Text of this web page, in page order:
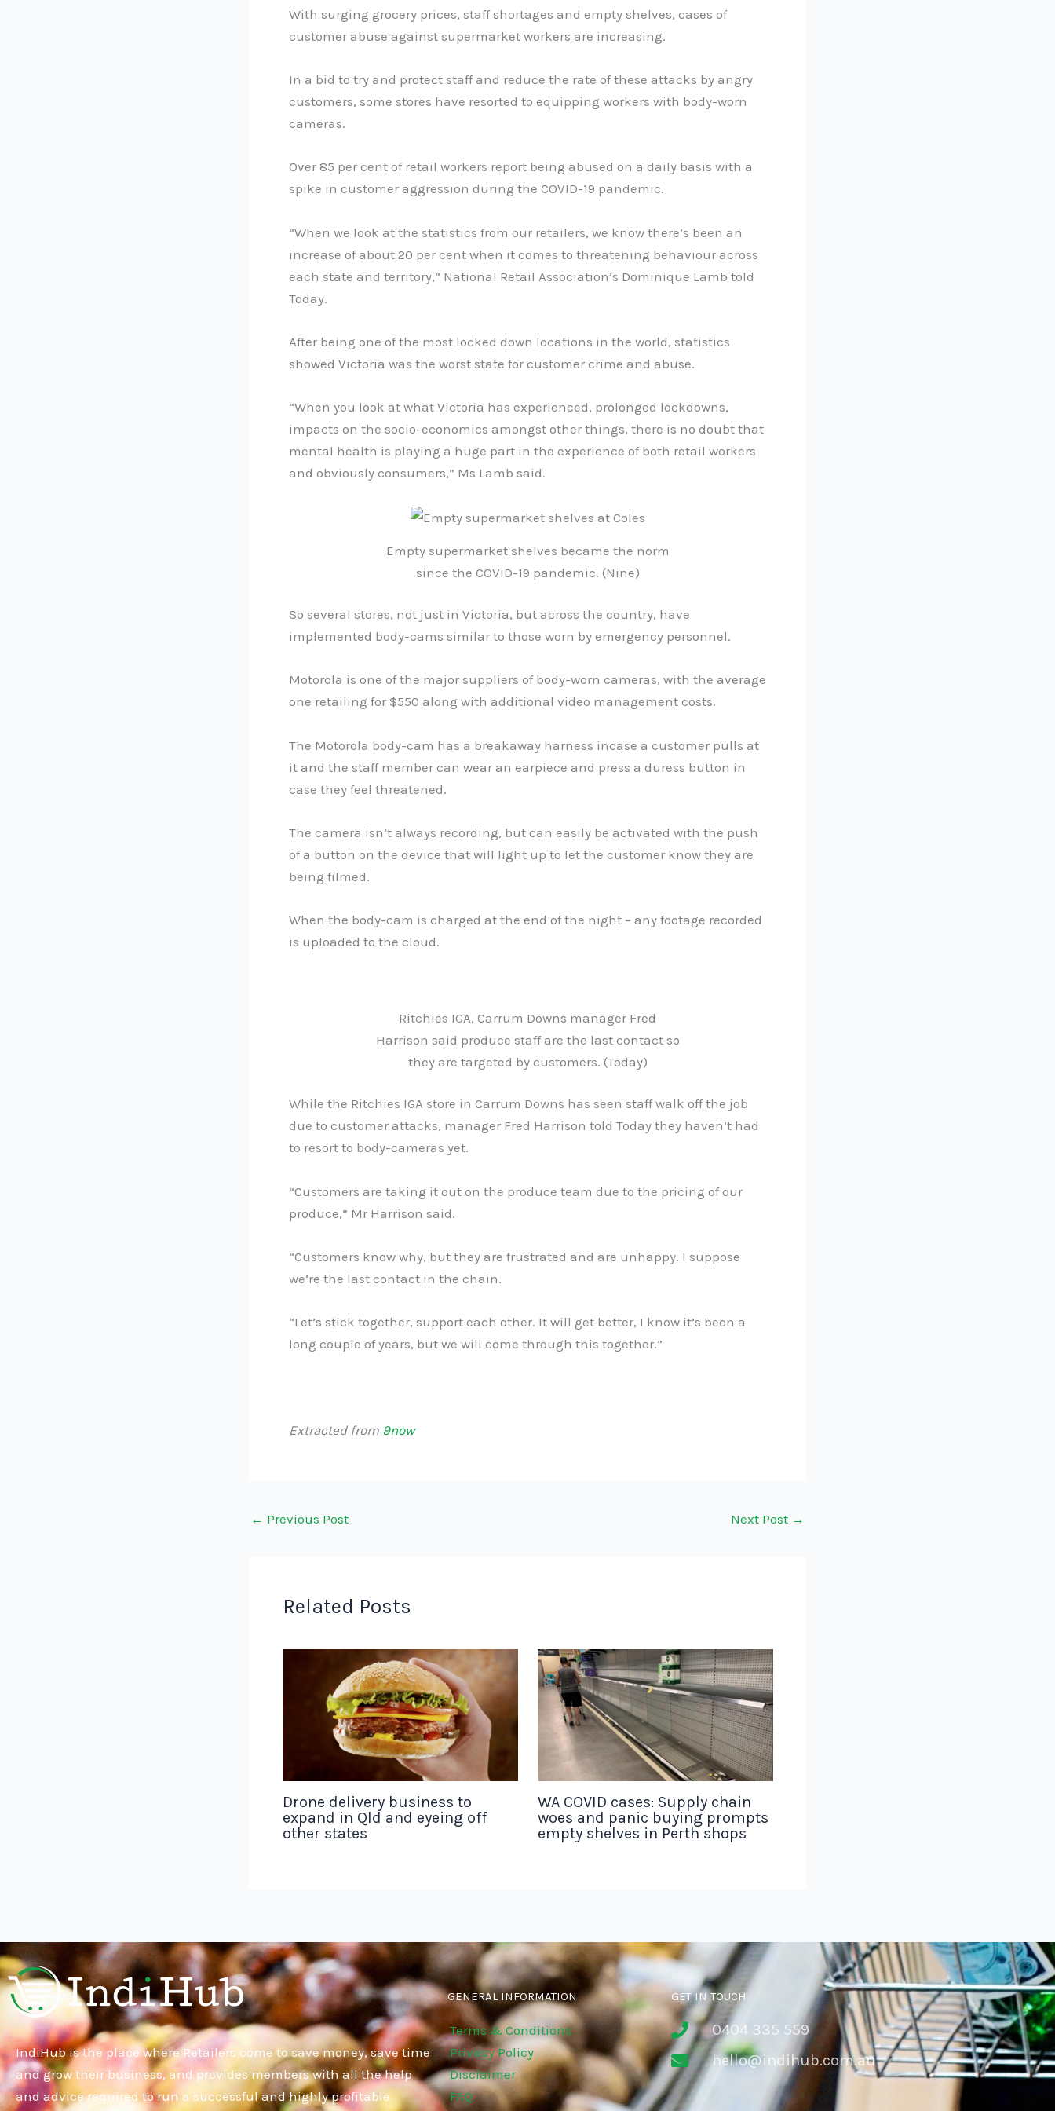
With surging grocery prices, staff shortages and empty shelves, cases of
customer abuse against supermarket workers are increasing.
In a bid to try and protect staff and reduce the rate of these attacks by angry
customers, some stores have resorted to equipping workers with body-worn
cameras.
Over 85 per cent of retail workers report being abused on a daily basis with a
spike in customer aggression during the COVID-19 pandemic.
“When we look at the statistics from our retailers, we know there’s been an
increase of about 20 per cent when it comes to threatening behaviour across
each state and territory,” National Retail Association’s Dominique Lamb told
Today.
After being one of the most locked down locations in the world, statistics
showed Victoria was the worst state for customer crime and abuse.
“When you look at what Victoria has experienced, prolonged lockdowns,
impacts on the socio-economics amongst other things, there is no doubt that
mental health is playing a huge part in the experience of both retail workers
and obviously consumers,” Ms Lamb said.
Empty supermarket shelves became the norm
since the COVID-19 pandemic. (Nine)
So several stores, not just in Victoria, but across the country, have
implemented body-cams similar to those worn by emergency personnel.
Motorola is one of the major suppliers of body-worn cameras, with the average
one retailing for $550 along with additional video management costs.
The Motorola body-cam has a breakaway harness incase a customer pulls at
it and the staff member can wear an earpiece and press a duress button in
case they feel threatened.
The camera isn’t always recording, but can easily be activated with the push
of a button on the device that will light up to let the customer know they are
being filmed.
When the body-cam is charged at the end of the night – any footage recorded
is uploaded to the cloud.
Ritchies IGA, Carrum Downs manager Fred
Harrison said produce staff are the last contact so
they are targeted by customers. (Today)
While the Ritchies IGA store in Carrum Downs has seen staff walk off the job
due to customer attacks, manager Fred Harrison told Today they haven’t had
to resort to body-cameras yet.
“Customers are taking it out on the produce team due to the pricing of our
produce,” Mr Harrison said.
“Customers know why, but they are frustrated and are unhappy. I suppose
we’re the last contact in the chain.
“Let’s stick together, support each other. It will get better, I know it’s been a
long couple of years, but we will come through this together.”
Extracted from 9now
← Previous Post Next Post →
Related Posts
Drone delivery business to
expand in Qld and eyeing off
other states
WA COVID cases: Supply chain
woes and panic buying prompts
empty shelves in Perth shops
IndiHub is the place where Retailers come to save money, save time
and grow their business, and provides members with all the help
and advice required to run a successful and highly profitable
GENERAL INFORMATION
Terms & Conditions
Privacy Policy
Disclaimer
FAQ
GET IN TOUCH
0404 335 559
hello@indihub.com.au